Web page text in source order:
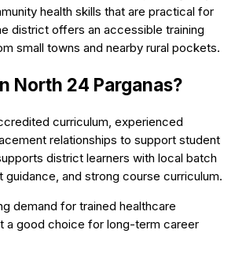
health skills that are practical for
district offers an accessible training
small towns and nearby rural pockets.
North 24 Parganas?
curriculum, experienced
relationships to support student
district learners with local batch
guidance, and strong course curriculum.
demand for trained healthcare
a good choice for long-term career